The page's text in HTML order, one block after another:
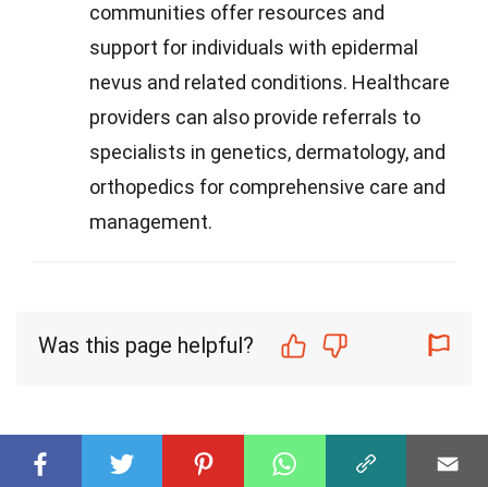
communities offer resources and
support for individuals with epidermal
nevus and related conditions. Healthcare
providers can also provide referrals to
specialists in genetics, dermatology, and
orthopedics for comprehensive care and
management.
Was this page helpful?